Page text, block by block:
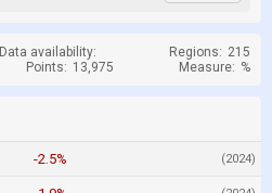
Data availability: Regions: 215
Points: 13,975 Measure: %
-2.5% (2024)